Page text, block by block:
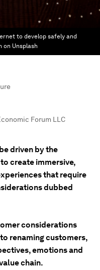
to develop safely and
on Unsplash
Forum LLC
driven by the
create immersive,
that require
dubbed
considerations
renaming customers,
emotions and
chain.